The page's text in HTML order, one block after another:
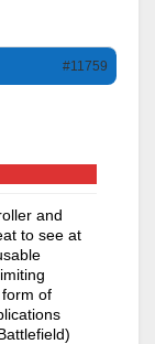
#11759
and
to see at
of